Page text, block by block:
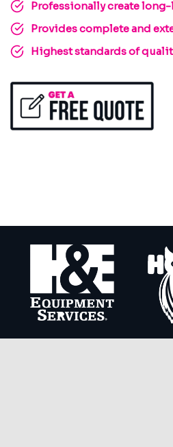
Professionally create
Provides complete and
Highest standards of